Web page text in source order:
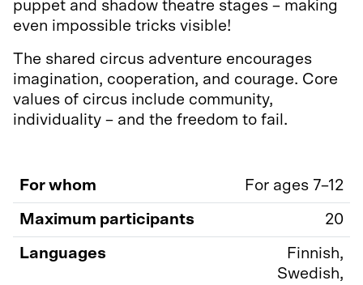
puppet and shadow theatre stages – making
even impossible tricks visible!
The shared circus adventure encourages
imagination, cooperation, and courage. Core
values of circus include community,
individuality – and the freedom to fail.
For whom For ages 7–12
Maximum participants 20
Languages
Finnish,
Swedish,